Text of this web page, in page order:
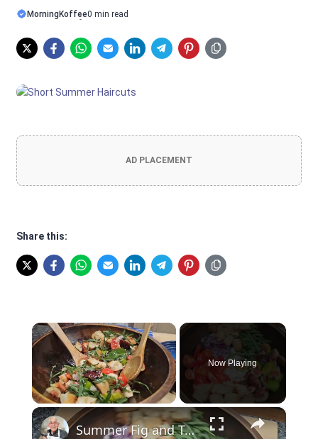
MorningKoffee0 min read
AD PLACEMENT
Share this:
×
Unmute
Now Playing
×
Summer Fig and Tomato Salad